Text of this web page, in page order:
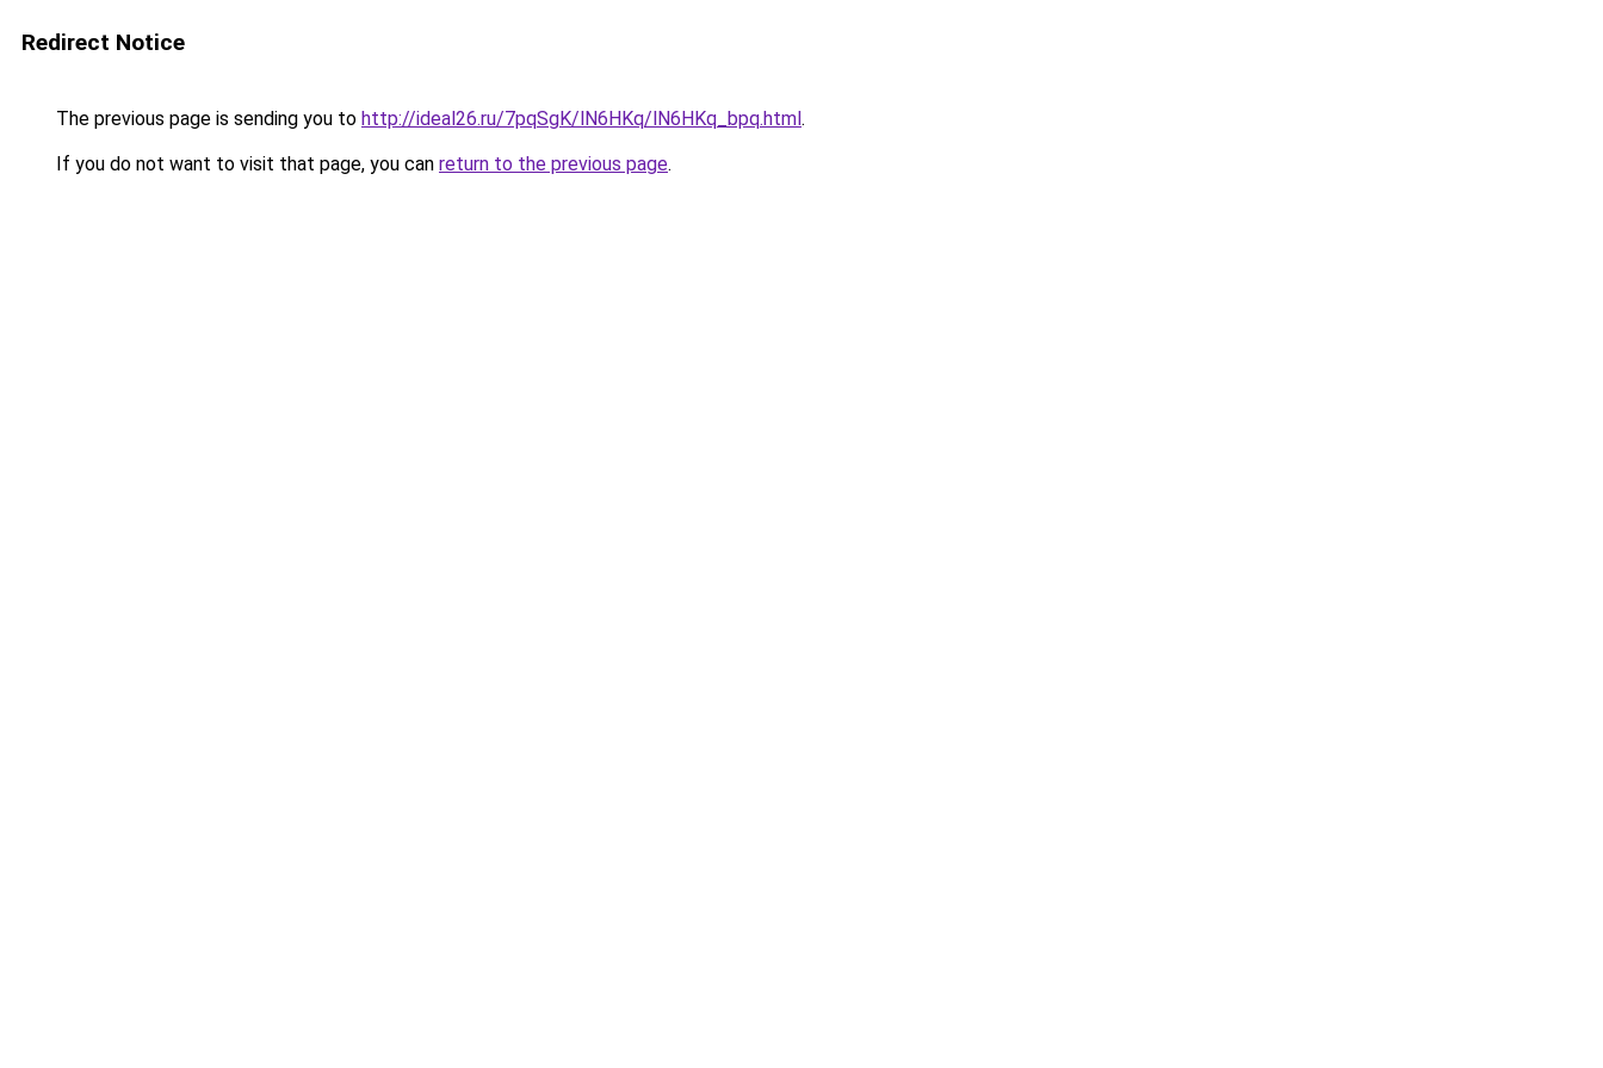
Redirect Notice
The previous page is sending you to http://ideal26.ru/7pqSgK/lN6HKq/lN6HKq_bpq.html.
If you do not want to visit that page, you can return to the previous page.